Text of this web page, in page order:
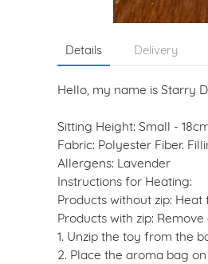
Details Delivery
Hello, my name is Starry
Sitting Height: Small -
Fabric: Polyester Fiber.
Allergens: Lavender
Instructions for Heating:
Products without zip:
Products with zip:
1. Unzip the toy from the
2. Place the aroma bag